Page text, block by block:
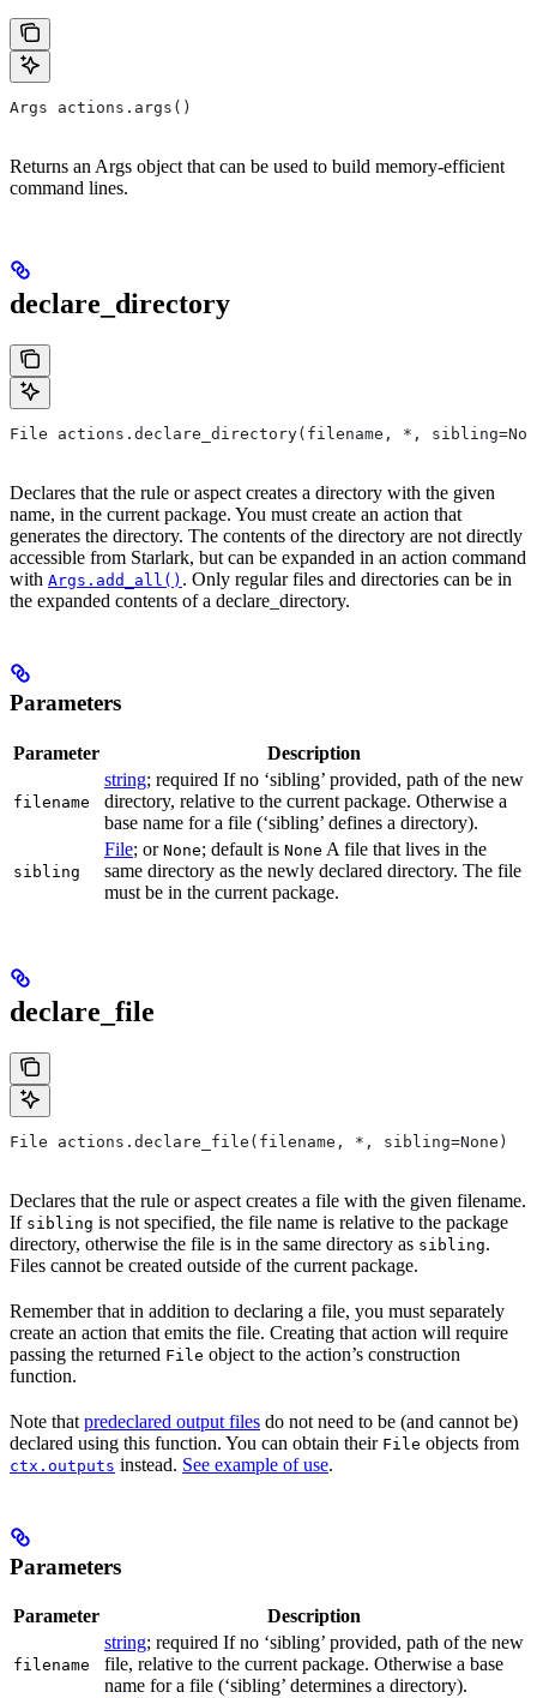
Args actions.args()
Returns an Args object that can be used to build memory-efficient
command lines.
declare_directory
File actions.declare_directory(filename, *,
Declares that the rule or aspect creates a directory with the given
name, in the current package. You must create an action that
generates the directory. The contents of the directory are not directly
accessible from Starlark, but can be expanded in an action command
with Args.add_all() . Only regular files and directories can be in
the expanded contents of a declare_directory.
Parameters
Parameter Description
filename
string; required If no ‘sibling’ provided, path of the new
directory, relative to the current package. Otherwise a
base name for a file (‘sibling’ defines a directory).
sibling
File; or None; default is None A file that lives in the
same directory as the newly declared directory. The file
must be in the current package.
declare_file
File actions.declare_file(filename, *, sibling=None)
Declares that the rule or aspect creates a file with the given filename.
If sibling is not specified, the file name is relative to the package
directory, otherwise the file is in the same directory as sibling.
Files cannot be created outside of the current package.
Remember that in addition to declaring a file, you must separately
create an action that emits the file. Creating that action will require
passing the returned File object to the action’s construction
function.
Note that predeclared output files do not need to be (and cannot be)
declared using this function. You can obtain their File objects from
ctx.outputs instead. See example of use.
Parameters
Parameter Description
filename
string; required If no ‘sibling’ provided, path of the new
file, relative to the current package. Otherwise a base
name for a file (‘sibling’ determines a directory).